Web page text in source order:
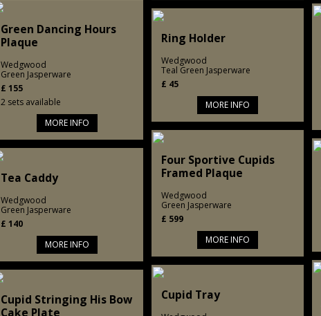
Green Dancing Hours
Plaque
Wedgwood
Green Jasperware
£ 155
2 sets available
MORE INFO
Ring Holder
Wedgwood
Teal Green Jasperware
£ 45
MORE INFO
Four Sportive Cupids
Framed Plaque
Wedgwood
Green Jasperware
£ 599
MORE INFO
Tea Caddy
Wedgwood
Green Jasperware
£ 140
MORE INFO
Cupid Tray
Cupid Stringing His Bow
Cake Plate